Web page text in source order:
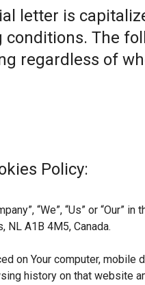
letter is
The
regardless of
Policy:
“We”, “Us” or “Our”
NL A1B 4M5, Canada.
on Your computer, mobile
history on that website